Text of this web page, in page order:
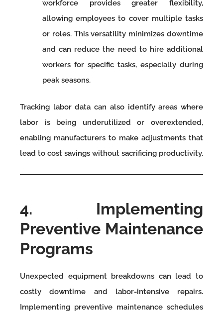
workforce provides greater flexibility,
allowing employees to cover multiple tasks
or roles. This versatility minimizes downtime
and can reduce the need to hire additional
workers for specific tasks, especially during
peak seasons.
Tracking labor data can also identify areas where
labor is being underutilized or overextended,
enabling manufacturers to make adjustments that
lead to cost savings without sacrificing productivity.
4. Implementing
Preventive Maintenance
Programs
Unexpected equipment breakdowns can lead to
costly downtime and labor-intensive repairs.
Implementing preventive maintenance schedules